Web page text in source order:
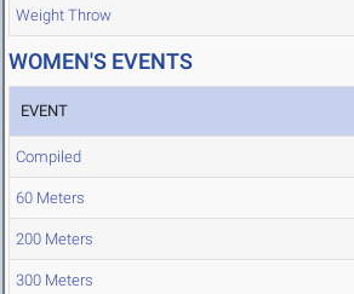
Weight Throw
WOMEN'S EVENTS
EVENT
Compiled
60 Meters
200 Meters
300 Meters